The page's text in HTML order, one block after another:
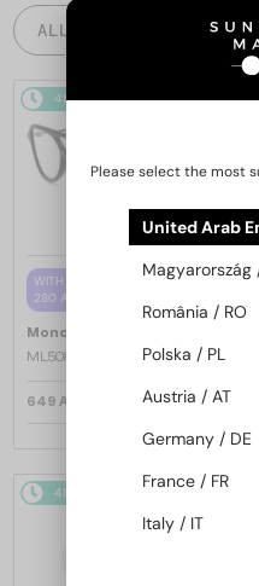
ALL PRODUCTS
48/72
WITH A SINGLE-FOCUS LENS PLUS
280 AED
Moncler
ML5081 - 001 - 56
649 AED
48/72
Please select the most
United Arab
Magyarország
România / RO
Polska / PL
Austria / AT
Germany / DE
France / FR
Italy / IT